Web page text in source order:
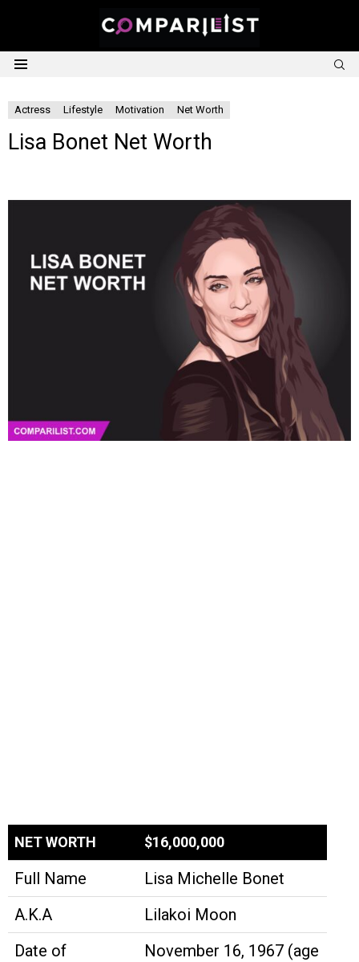
Actress Lifestyle Motivation Net Worth
Lisa Bonet Net Worth
NET WORTH $16,000,000
Full Name
Lisa Michelle Bonet
A.K.A
Lilakoi Moon
Date of
November 16, 1967 (age